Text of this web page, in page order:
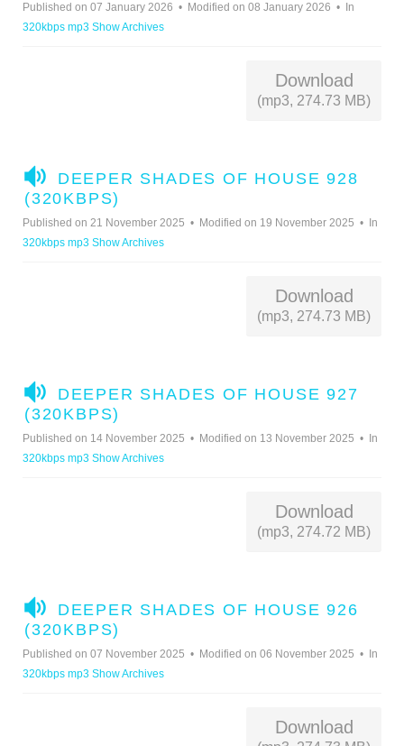
I
O
Published on 07 January 2026 Modified on 08 January 2026
In
320kbps mp3 Show Archives
Download
(mp3, 274.73 MB)
A
U
D
O
DEEPER SHADES OF HOUSE 928
(320KBPS)
Published on 21 November 2025 Modified on 19 November 2025
In
320kbps mp3 Show Archives
Download
(mp3, 274.73 MB)
A
U
D
O
DEEPER SHADES OF HOUSE 927
(320KBPS)
Published on 14 November 2025 Modified on 13 November 2025
In
320kbps mp3 Show Archives
Download
(mp3, 274.72 MB)
A
U
D
O
DEEPER SHADES OF HOUSE 926
(320KBPS)
Published on 07 November 2025 Modified on 06 November 2025
In
320kbps mp3 Show Archives
Download